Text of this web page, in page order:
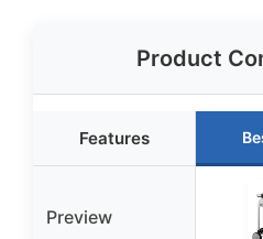
Product
Features
Preview